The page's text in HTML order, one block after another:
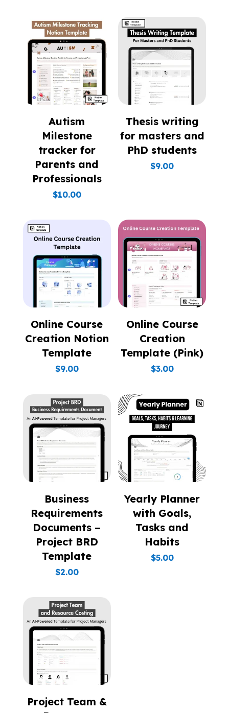
Autism
Milestone
tracker for
Parents and
Professionals
$10.00
Thesis writing
for masters and
PhD students
$9.00
Online Course
Creation Notion
Template
$9.00
Online Course
Creation
Template (Pink)
$3.00
Business
Requirements
Documents –
Project BRD
Template
$2.00
Yearly Planner
with Goals,
Tasks and
Habits
$5.00
Project Team &